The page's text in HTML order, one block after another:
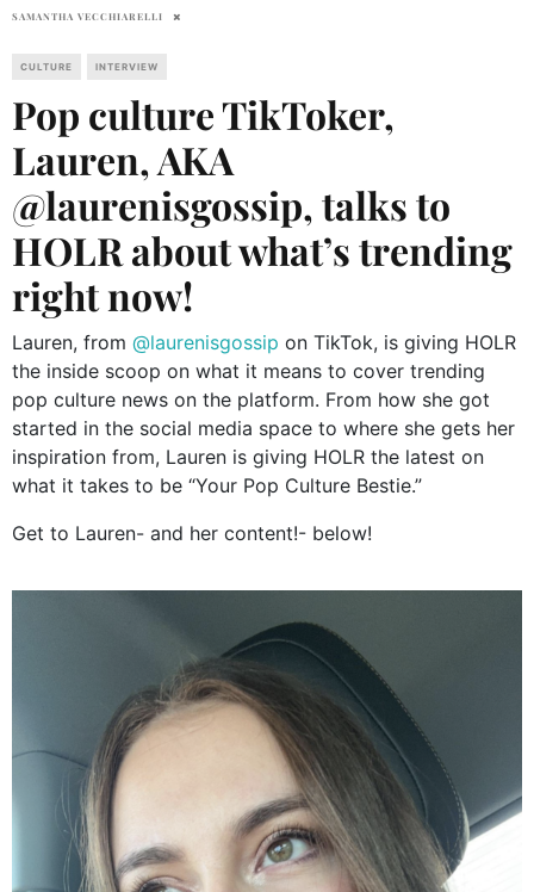
SAMANTHA VECCHIARELLI
CULTURE INTERVIEW
Pop culture TikToker,
Lauren, AKA
@laurenisgossip, talks to
HOLR about what’s trending
right now!
Lauren, from @laurenisgossip on TikTok, is giving HOLR
the inside scoop on what it means to cover trending
pop culture news on the platform. From how she got
started in the social media space to where she gets her
inspiration from, Lauren is giving HOLR the latest on
what it takes to be “Your Pop Culture Bestie.”
Get to Lauren- and her content!- below!